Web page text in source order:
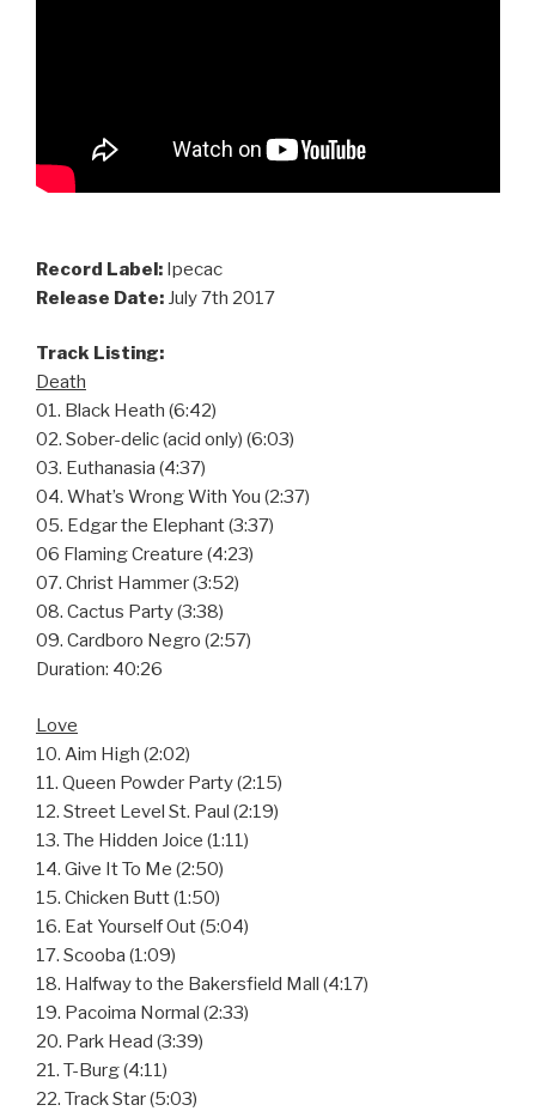
Record Label: Ipecac
Release Date: July 7th 2017
Track Listing:
Death
01. Black Heath (6:42)
02. Sober-delic (acid only) (6:03)
03. Euthanasia (4:37)
04. What’s Wrong With You (2:37)
05. Edgar the Elephant (3:37)
06 Flaming Creature (4:23)
07. Christ Hammer (3:52)
08. Cactus Party (3:38)
09. Cardboro Negro (2:57)
Duration: 40:26
Love
10. Aim High (2:02)
11. Queen Powder Party (2:15)
12. Street Level St. Paul (2:19)
13. The Hidden Joice (1:11)
14. Give It To Me (2:50)
15. Chicken Butt (1:50)
16. Eat Yourself Out (5:04)
17. Scooba (1:09)
18. Halfway to the Bakersfield Mall (4:17)
19. Pacoima Normal (2:33)
20. Park Head (3:39)
21. T-Burg (4:11)
22. Track Star (5:03)